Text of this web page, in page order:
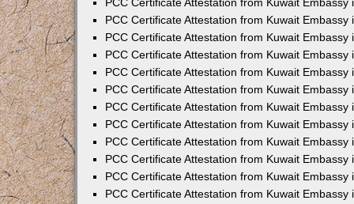
PCC Certificate Attestation from Kuwait Embassy
PCC Certificate Attestation from Kuwait Embassy
PCC Certificate Attestation from Kuwait Embassy
PCC Certificate Attestation from Kuwait Embassy
PCC Certificate Attestation from Kuwait Embassy
PCC Certificate Attestation from Kuwait Embassy
PCC Certificate Attestation from Kuwait Embassy
PCC Certificate Attestation from Kuwait Embassy
PCC Certificate Attestation from Kuwait Embassy
PCC Certificate Attestation from Kuwait Embassy
PCC Certificate Attestation from Kuwait Embassy